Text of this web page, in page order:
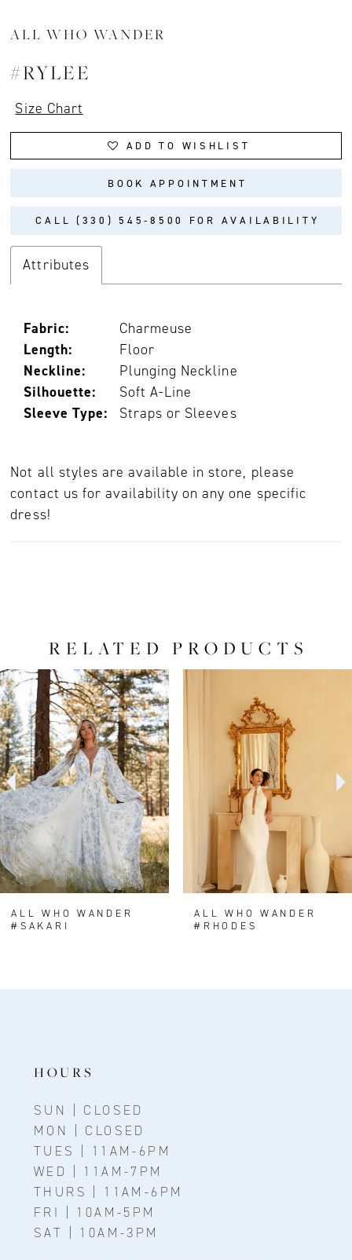
ALL WHO WANDER
#RYLEE
Size Chart
ADD TO WISHLIST
BOOK APPOINTMENT
CALL (330) 545‑8500 FOR AVAILABILITY
Attributes
Fabric:
Charmeuse
Length:
Floor
Neckline:
Plunging Neckline
Silhouette:
Soft A-Line
Sleeve Type:
Straps or Sleeves
Not all styles are available in store, please
contact us for availability on any one specific
dress!
RELATED PRODUCTS
Related
Products
Carousel
Skip
to
end
AUTOPLAY
SLIDE
SLIDE
0
1
2
3
4
5
6
7
9
ALL WHO WANDER
#SAKARI
ALL WHO WANDER
#RHODES
HOURS
SUN | CLOSED
MON | CLOSED
TUES | 11AM-6PM
WED | 11AM-7PM
THURS | 11AM-6PM
FRI | 10AM-5PM
SAT | 10AM-3PM